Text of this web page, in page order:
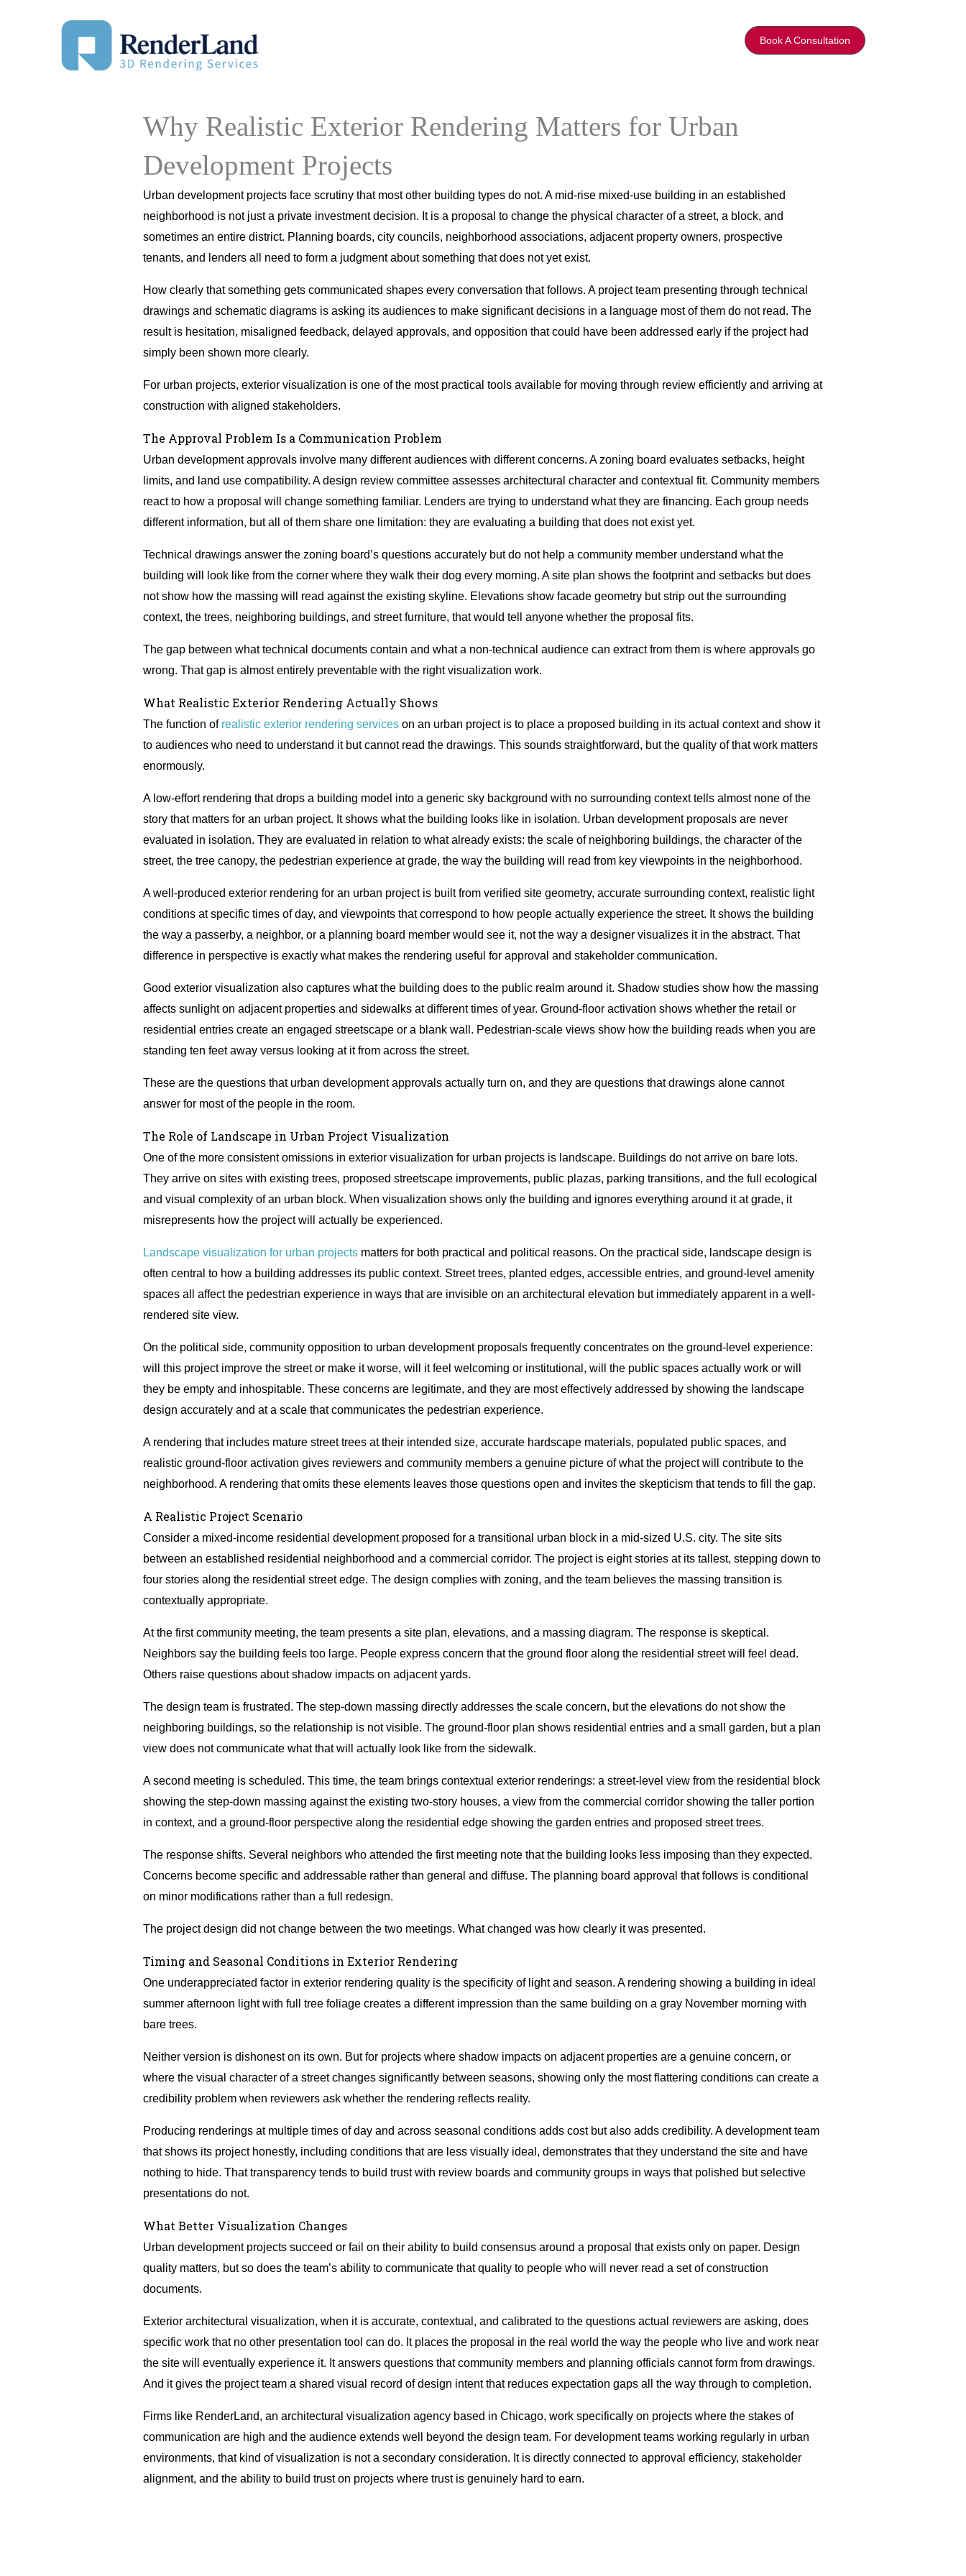
Book A Consultation
Why Realistic Exterior Rendering Matters for Urban
Development Projects
Urban development projects face scrutiny that most other building types do not. A mid-rise mixed-use building in an established
neighborhood is not just a private investment decision. It is a proposal to change the physical character of a street, a block, and
sometimes an entire district. Planning boards, city councils, neighborhood associations, adjacent property owners, prospective
tenants, and lenders all need to form a judgment about something that does not yet exist.
How clearly that something gets communicated shapes every conversation that follows. A project team presenting through technical
drawings and schematic diagrams is asking its audiences to make significant decisions in a language most of them do not read. The
result is hesitation, misaligned feedback, delayed approvals, and opposition that could have been addressed early if the project had
simply been shown more clearly.
For urban projects, exterior visualization is one of the most practical tools available for moving through review efficiently and arriving at
construction with aligned stakeholders.
The Approval Problem Is a Communication Problem
Urban development approvals involve many different audiences with different concerns. A zoning board evaluates setbacks, height
limits, and land use compatibility. A design review committee assesses architectural character and contextual fit. Community members
react to how a proposal will change something familiar. Lenders are trying to understand what they are financing. Each group needs
different information, but all of them share one limitation: they are evaluating a building that does not exist yet.
Technical drawings answer the zoning board’s questions accurately but do not help a community member understand what the
building will look like from the corner where they walk their dog every morning. A site plan shows the footprint and setbacks but does
not show how the massing will read against the existing skyline. Elevations show facade geometry but strip out the surrounding
context, the trees, neighboring buildings, and street furniture, that would tell anyone whether the proposal fits.
The gap between what technical documents contain and what a non-technical audience can extract from them is where approvals go
wrong. That gap is almost entirely preventable with the right visualization work.
What Realistic Exterior Rendering Actually Shows
The function ofrealistic exterior rendering serviceson an urban project is to place a proposed building in its actual context and show it
to audiences who need to understand it but cannot read the drawings. This sounds straightforward, but the quality of that work matters
enormously.
A low-effort rendering that drops a building model into a generic sky background with no surrounding context tells almost none of the
story that matters for an urban project. It shows what the building looks like in isolation. Urban development proposals are never
evaluated in isolation. They are evaluated in relation to what already exists: the scale of neighboring buildings, the character of the
street, the tree canopy, the pedestrian experience at grade, the way the building will read from key viewpoints in the neighborhood.
A well-produced exterior rendering for an urban project is built from verified site geometry, accurate surrounding context, realistic light
conditions at specific times of day, and viewpoints that correspond to how people actually experience the street. It shows the building
the way a passerby, a neighbor, or a planning board member would see it, not the way a designer visualizes it in the abstract. That
difference in perspective is exactly what makes the rendering useful for approval and stakeholder communication.
Good exterior visualization also captures what the building does to the public realm around it. Shadow studies show how the massing
affects sunlight on adjacent properties and sidewalks at different times of year. Ground-floor activation shows whether the retail or
residential entries create an engaged streetscape or a blank wall. Pedestrian-scale views show how the building reads when you are
standing ten feet away versus looking at it from across the street.
These are the questions that urban development approvals actually turn on, and they are questions that drawings alone cannot
answer for most of the people in the room.
The Role of Landscape in Urban Project Visualization
One of the more consistent omissions in exterior visualization for urban projects is landscape. Buildings do not arrive on bare lots.
They arrive on sites with existing trees, proposed streetscape improvements, public plazas, parking transitions, and the full ecological
and visual complexity of an urban block. When visualization shows only the building and ignores everything around it at grade, it
misrepresents how the project will actually be experienced.
Landscape visualization for urban projectsmatters for both practical and political reasons. On the practical side, landscape design is
often central to how a building addresses its public context. Street trees, planted edges, accessible entries, and ground-level amenity
spaces all affect the pedestrian experience in ways that are invisible on an architectural elevation but immediately apparent in a well-
rendered site view.
On the political side, community opposition to urban development proposals frequently concentrates on the ground-level experience:
will this project improve the street or make it worse, will it feel welcoming or institutional, will the public spaces actually work or will
they be empty and inhospitable. These concerns are legitimate, and they are most effectively addressed by showing the landscape
design accurately and at a scale that communicates the pedestrian experience.
A rendering that includes mature street trees at their intended size, accurate hardscape materials, populated public spaces, and
realistic ground-floor activation gives reviewers and community members a genuine picture of what the project will contribute to the
neighborhood. A rendering that omits these elements leaves those questions open and invites the skepticism that tends to fill the gap.
A Realistic Project Scenario
Consider a mixed-income residential development proposed for a transitional urban block in a mid-sized U.S. city. The site sits
between an established residential neighborhood and a commercial corridor. The project is eight stories at its tallest, stepping down to
four stories along the residential street edge. The design complies with zoning, and the team believes the massing transition is
contextually appropriate.
At the first community meeting, the team presents a site plan, elevations, and a massing diagram. The response is skeptical.
Neighbors say the building feels too large. People express concern that the ground floor along the residential street will feel dead.
Others raise questions about shadow impacts on adjacent yards.
The design team is frustrated. The step-down massing directly addresses the scale concern, but the elevations do not show the
neighboring buildings, so the relationship is not visible. The ground-floor plan shows residential entries and a small garden, but a plan
view does not communicate what that will actually look like from the sidewalk.
A second meeting is scheduled. This time, the team brings contextual exterior renderings: a street-level view from the residential block
showing the step-down massing against the existing two-story houses, a view from the commercial corridor showing the taller portion
in context, and a ground-floor perspective along the residential edge showing the garden entries and proposed street trees.
The response shifts. Several neighbors who attended the first meeting note that the building looks less imposing than they expected.
Concerns become specific and addressable rather than general and diffuse. The planning board approval that follows is conditional
on minor modifications rather than a full redesign.
The project design did not change between the two meetings. What changed was how clearly it was presented.
Timing and Seasonal Conditions in Exterior Rendering
One underappreciated factor in exterior rendering quality is the specificity of light and season. A rendering showing a building in ideal
summer afternoon light with full tree foliage creates a different impression than the same building on a gray November morning with
bare trees.
Neither version is dishonest on its own. But for projects where shadow impacts on adjacent properties are a genuine concern, or
where the visual character of a street changes significantly between seasons, showing only the most flattering conditions can create a
credibility problem when reviewers ask whether the rendering reflects reality.
Producing renderings at multiple times of day and across seasonal conditions adds cost but also adds credibility. A development team
that shows its project honestly, including conditions that are less visually ideal, demonstrates that they understand the site and have
nothing to hide. That transparency tends to build trust with review boards and community groups in ways that polished but selective
presentations do not.
What Better Visualization Changes
Urban development projects succeed or fail on their ability to build consensus around a proposal that exists only on paper. Design
quality matters, but so does the team’s ability to communicate that quality to people who will never read a set of construction
documents.
Exterior architectural visualization, when it is accurate, contextual, and calibrated to the questions actual reviewers are asking, does
specific work that no other presentation tool can do. It places the proposal in the real world the way the people who live and work near
the site will eventually experience it. It answers questions that community members and planning officials cannot form from drawings.
And it gives the project team a shared visual record of design intent that reduces expectation gaps all the way through to completion.
Firms like RenderLand, an architectural visualization agency based in Chicago, work specifically on projects where the stakes of
communication are high and the audience extends well beyond the design team. For development teams working regularly in urban
environments, that kind of visualization is not a secondary consideration. It is directly connected to approval efficiency, stakeholder
alignment, and the ability to build trust on projects where trust is genuinely hard to earn.